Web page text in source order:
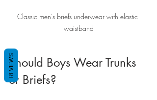
Classic men's briefs underwear with elastic
waistband
Should Boys Wear Trunks
or Briefs?
REVIEWS